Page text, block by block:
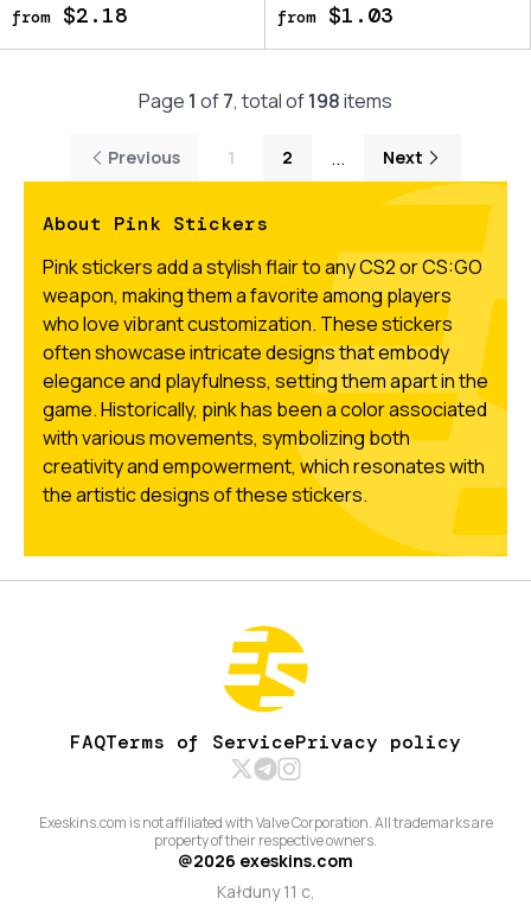
from$2.18 from$1.03
Page 1 of7, total of198items
Previous 1 2 ... Next
About Pink Stickers
Pink stickers add a stylish flair to any CS2 or CS:GO
weapon, making them a favorite among players
who love vibrant customization. These stickers
often showcase intricate designs that embody
elegance and playfulness, setting them apart in the
game. Historically, pink has been a color associated
with various movements, symbolizing both
creativity and empowerment, which resonates with
the artistic designs of these stickers.
FAQTerms of ServicePrivacy policy
Exeskins.com is not affiliated with Valve Corporation. All trademarks are
property of their respective owners.
@2026 exeskins.com
Kałduny 11 c,